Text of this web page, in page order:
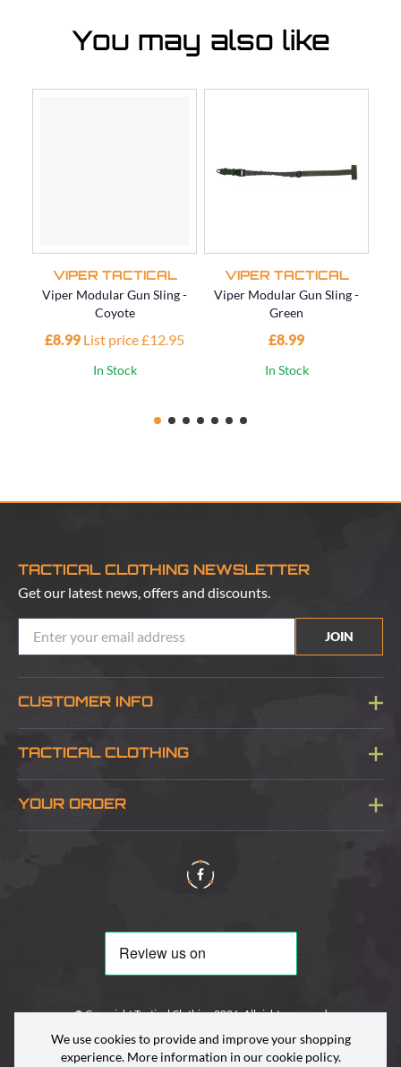
You may also like
VIPER TACTICAL
Viper Modular Gun Sling -
Coyote
£8.99 List price £12.95
In Stock
VIPER TACTICAL
Viper Modular Gun Sling -
Green
£8.99
In Stock
TACTICAL CLOTHING NEWSLETTER
Get our latest news, offers and discounts.
JOIN
CUSTOMER INFO
Blog
TACTICAL CLOTHING
About Us
YOUR ORDER
Delivery & Information
© Copyright Tactical Clothing 2026. All rights reserved
We use cookies to provide and improve your shopping
experience. More information in ourcookie policy.